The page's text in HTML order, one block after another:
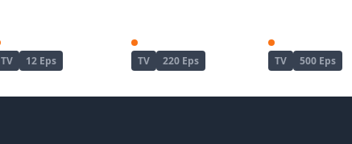
TV 12 Eps TV 220 Eps TV 500 Eps